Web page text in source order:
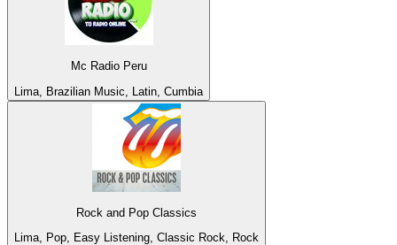
Mc Radio Peru
Lima, Brazilian Music, Latin, Cumbia
Rock and Pop Classics
Lima, Pop, Easy Listening, Classic Rock, Rock